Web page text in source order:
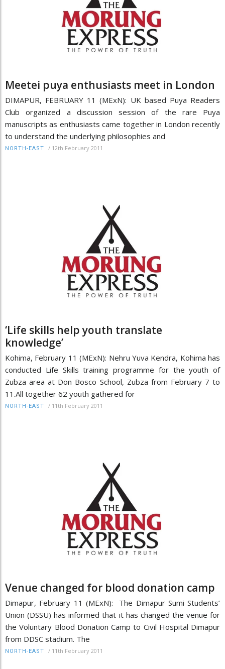
Meetei puya enthusiasts meet in London
DIMAPUR, FEBRUARY 11 (MExN): UK based Puya Readers
Club organized a discussion session of the rare Puya
manuscripts as enthusiasts came together in London recently
to understand the underlying philosophies and
NORTH-EAST / 12th February 2011
‘Life skills help youth translate
knowledge’
Kohima, February 11 (MExN): Nehru Yuva Kendra, Kohima has
conducted Life Skills training programme for the youth of
Zubza area at Don Bosco School, Zubza from February 7 to
11.All together 62 youth gathered for
NORTH-EAST / 11th February 2011
Venue changed for blood donation camp
Dimapur, February 11 (MExN): The Dimapur Sumi Students’
Union (DSSU) has informed that it has changed the venue for
the Voluntary Blood Donation Camp to Civil Hospital Dimapur
from DDSC stadium. The
NORTH-EAST / 11th February 2011